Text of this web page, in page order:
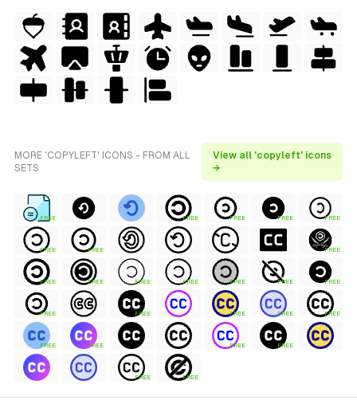
MORE 'COPYLEFT' ICONS - FROM ALL
SETS
View all 'copyleft' icons
→
FREE FREE FREE FREE FREE
FREE FREE FREE
FREE FREE FREE FREE FREE FREE FREE
FREE FREE FREE FREE FREE
FREE FREE FREE FREE
FREE FREE